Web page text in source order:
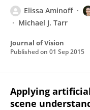
Elissa Aminoff
Michael J. Tarr
Journal of Vision
Published on 01 Sep 2015
Applying
scene